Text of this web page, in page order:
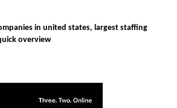
in united states, largest staffing
overview